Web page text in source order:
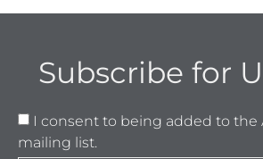
Subscribe for
I consent to being added to the
mailing list.